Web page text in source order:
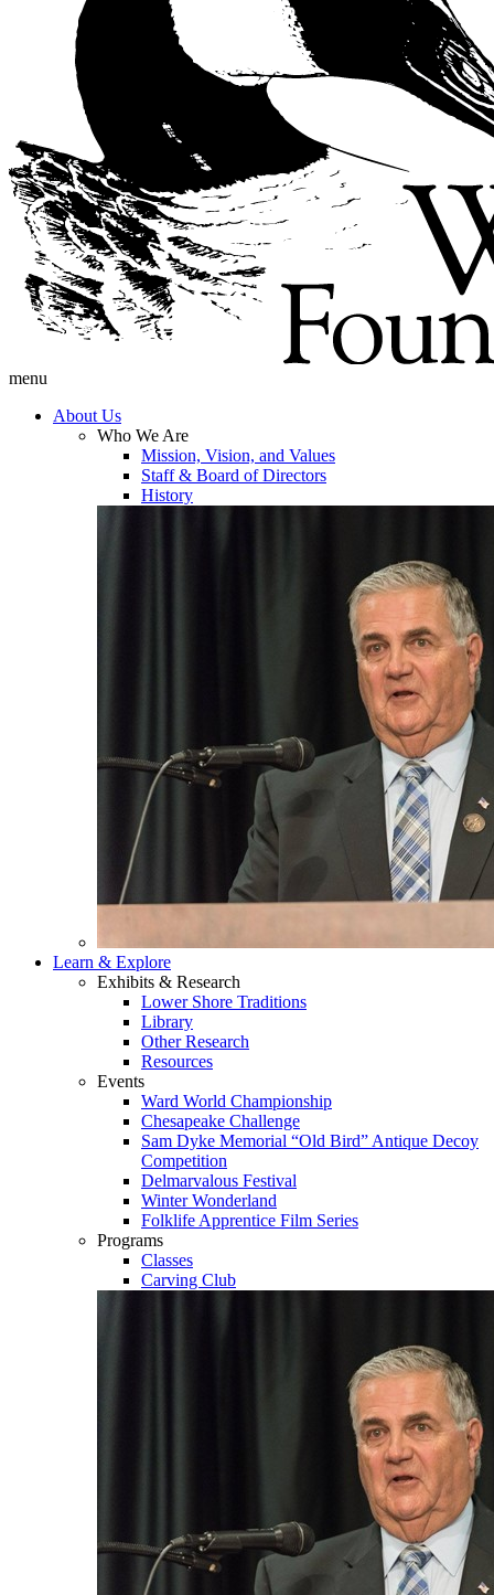
menu
About Us
Who We Are
Mission, Vision, and Values
Staff & Board of Directors
History
Learn & Explore
Exhibits & Research
Lower Shore Traditions
Library
Other Research
Resources
Events
Ward World Championship
Chesapeake Challenge
Sam Dyke Memorial “Old Bird” Antique Decoy
Competition
Delmarvalous Festival
Winter Wonderland
Folklife Apprentice Film Series
Programs
Classes
Carving Club